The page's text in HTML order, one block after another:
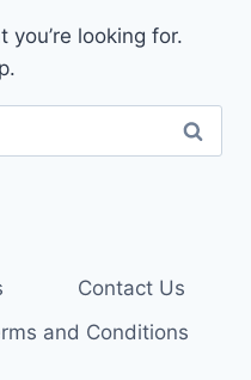
you’re looking for.
Contact Us
and Conditions